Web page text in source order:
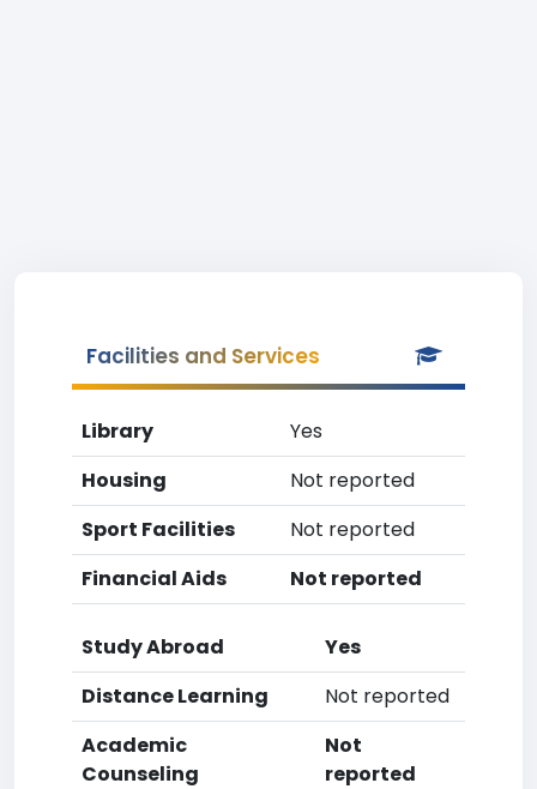
Facilities and Services
Library
Yes
Housing
Not reported
Sport Facilities
Not reported
Financial Aids
Not reported
Study Abroad
Yes
Distance Learning
Not reported
Academic
Counseling
Not
reported